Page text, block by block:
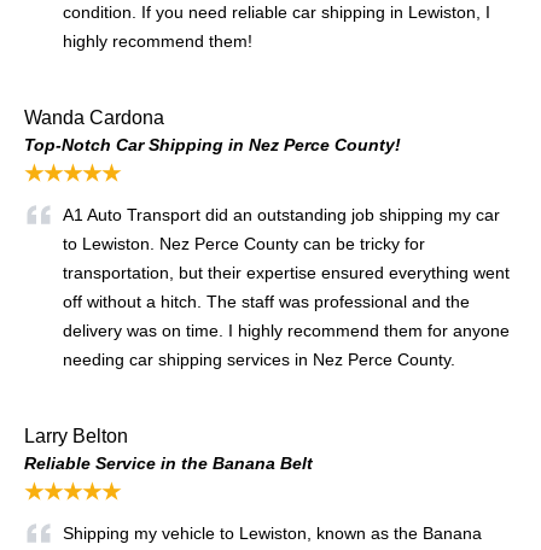
condition. If you need reliable car shipping in Lewiston, I
highly recommend them!
Wanda Cardona
Top-Notch Car Shipping in Nez Perce County!
★★★★★
A1 Auto Transport did an outstanding job shipping my car
to Lewiston. Nez Perce County can be tricky for
transportation, but their expertise ensured everything went
off without a hitch. The staff was professional and the
delivery was on time. I highly recommend them for anyone
needing car shipping services in Nez Perce County.
Larry Belton
Reliable Service in the Banana Belt
★★★★★
Shipping my vehicle to Lewiston, known as the Banana